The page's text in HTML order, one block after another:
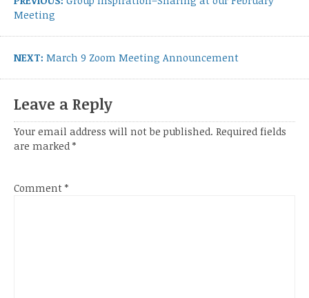
Meeting
NEXT: Next
March 9 Zoom Meeting Announcement
Leave a Reply
Your email address will not be published. Required fields
are marked *
Comment *